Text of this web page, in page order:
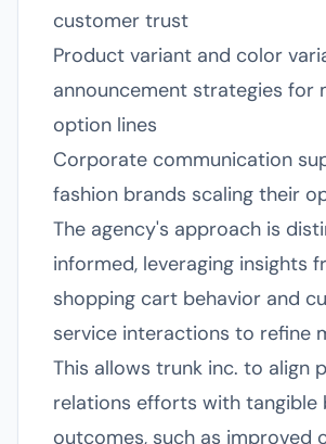
customer trust
Product variant and color
announcement strategies for
option lines
Corporate communication
fashion brands scaling their
The agency's approach is
informed, leveraging insights
shopping cart behavior and
service interactions to refine
This allows trunk inc. to align
relations efforts with tangible
outcomes, such as improved